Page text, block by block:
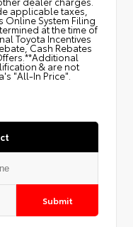
applicable taxes,
System Filing
at the time of
Toyota Incentives
Cash Rebates
& are not
"All-In Price".
Submit